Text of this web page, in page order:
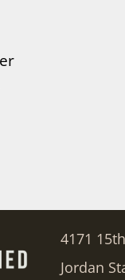
4171
Jordan